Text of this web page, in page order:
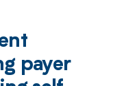
payer